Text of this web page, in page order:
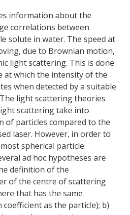
information about the
correlations between
solute in water. The speed at
due to Brownian motion,
light scattering. This is done
at which the intensity of the
when detected by a suitable
light scattering theories
scattering take into
of particles compared to the
laser. However, in order to
spherical particle
ad hoc hypotheses are
definition of the
of the centre of scattering
that has the same
as the particle); b)